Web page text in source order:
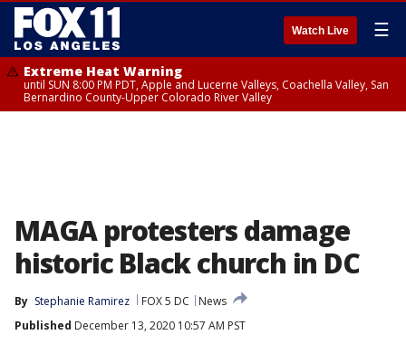
Watch Live ☰
Extreme Heat Warning
until SUN 8:00 PM PDT, Apple and Lucerne Valleys, Coachella Valley, San
Bernardino County-Upper Colorado River Valley
MAGA protesters damage
historic Black church in DC
By Stephanie Ramirez FOX 5 DC
News
Published December 13, 2020 10:57 AM PST